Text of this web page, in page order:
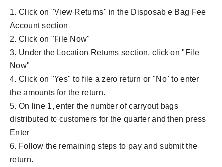
1. Click on "View Returns" in the Disposable Bag Fee
Account section
2. Click on "File Now"
3. Under the Location Returns section, click on "File
Now"
4. Click on "Yes" to file a zero return or "No" to enter
the amounts for the return.
5. On line 1, enter the number of carryout bags
distributed to customers for the quarter and then press
Enter
6. Follow the remaining steps to pay and submit the
return.